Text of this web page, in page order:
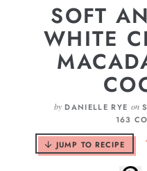
SOFT
WHITE
by DANIELLE RYE on
163
JUMP TO RECIPE